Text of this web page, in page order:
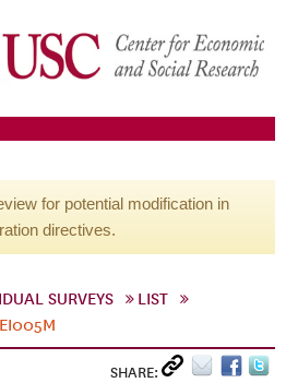
for potential modification in
directives.
SURVEYS
LIST
EI005M
SHARE: